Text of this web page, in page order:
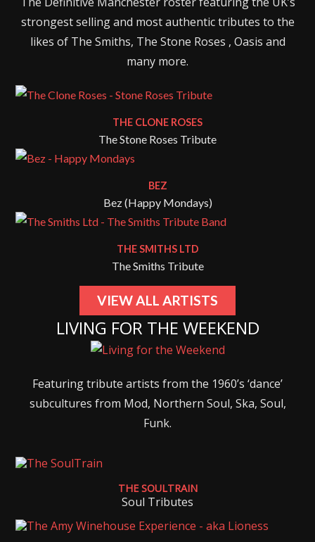
strongest selling and most authentic tributes to the
likes of The Smiths, The Stone Roses , Oasis and
many more.
THE CLONE ROSES
The Stone Roses Tribute
BEZ
Bez (Happy Mondays)
THE SMITHS LTD
The Smiths Tribute
VIEW ALL ARTISTS
LIVING FOR THE WEEKEND
Featuring tribute artists from the 1960’s ‘dance’
subcultures from Mod, Northern Soul, Ska, Soul,
Funk.
THE SOULTRAIN
Soul Tributes